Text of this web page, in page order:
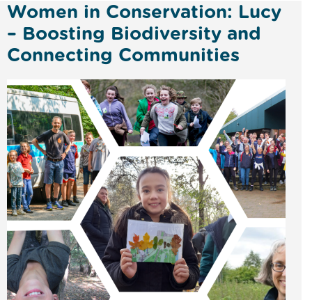
Women in Conservation: Lucy
– Boosting Biodiversity and
Connecting Communities